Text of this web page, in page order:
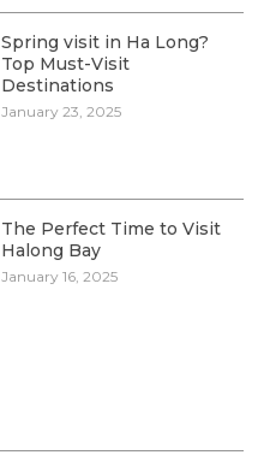
Spring visit in Ha Long?
Top Must-Visit
Destinations
January 23, 2025
The Perfect Time to Visit
Halong Bay
January 16, 2025